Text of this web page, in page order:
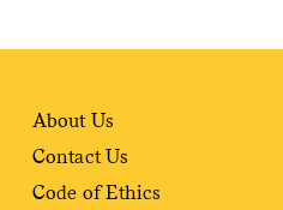
About Us
Contact Us
Code of Ethics